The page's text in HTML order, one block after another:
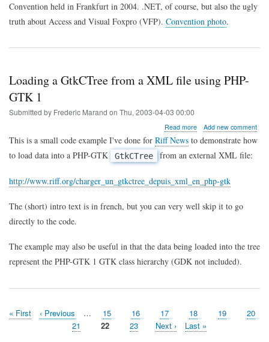
Paradox
developers
Convention held in Frankfurt in 2004. .NET, of course, but also the ugly
truth about Access and Visual Foxpro (VFP). Convention photo.
Loading a GtkCTree from a XML file using PHP-
GTK 1
Submitted by Frederic Marand on Thu, 2003-04-03 00:00
Read moreabout
Loading
a
GtkCTree
XML
using
Add new comment
This is a small code example I've done for Riff News to demonstrate how
to load data into a PHP-GTK
GtkCTree from an external XML file:
http://www.riff.org/charger_un_gtkctree_depuis_xml_en_php-gtk
The (short) intro text is in french, but you can very well skip it to go
directly to the code.
The example may also be useful in that the data being loaded into the tree
represent the PHP-GTK 1 GTK class hierarchy (GDK not included).
Pagination
First
« First
Previous
‹ Previous … Page
15 Page
16 Page
17 Page
18 Page
19 Page
20
Page
21 Page
22 Page
23
Next
Next ›
Last
Last »